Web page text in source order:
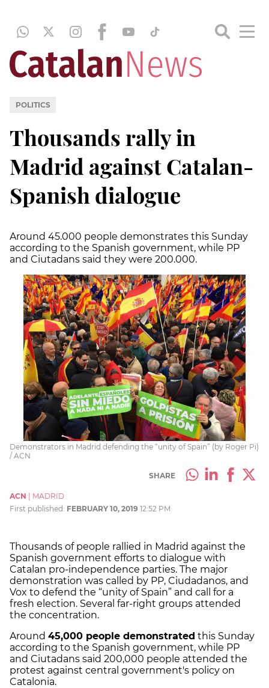
POLITICS
Thousands rally in
Madrid against Catalan-
Spanish dialogue
Around 45.000 people demonstrates this Sunday
according to the Spanish government, while PP
and Ciutadans said they were 200.000.
Demonstrators in Madrid defending the “unity of Spain” (by Roger Pi)
/ ACN
SHARE
ACN
MADRID
First published: FEBRUARY 10, 2019 12:52 PM
Thousands of people rallied in Madrid against the
Spanish government efforts to dialogue with
Catalan pro-independence parties. The major
demonstration was called by PP, Ciudadanos, and
Vox to defend the “unity of Spain” and call for a
fresh election. Several far-right groups attended
the concentration.
Around 45,000 people demonstrated this Sunday
according to the Spanish government, while PP
and Ciutadans said 200,000 people attended the
protest against central government's policy on
Catalonia.